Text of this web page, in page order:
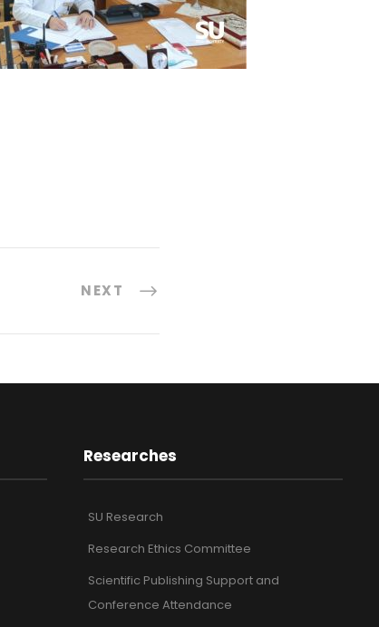
NEXT
Researches
SU Research
Research Ethics Committee
Scientific Publishing Support and
Conference Attendance